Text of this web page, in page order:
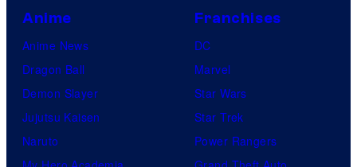
Anime
Anime News
Dragon Ball
Demon Slayer
Jujutsu Kaisen
Naruto
Franchises
DC
Marvel
Star Wars
Star Trek
Power Rangers